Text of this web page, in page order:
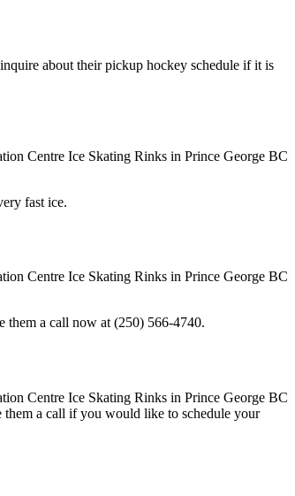
about their pickup hockey schedule if it is
fast ice.
them a call now at (250) 566-4740.
them a call if you would like to schedule your